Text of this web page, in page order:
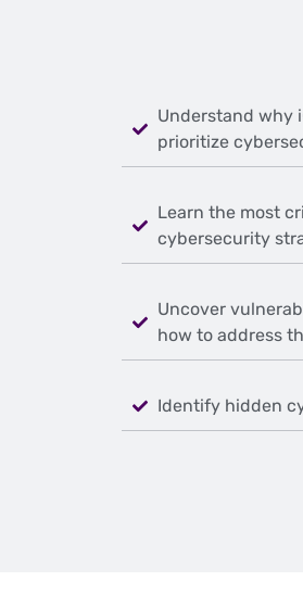
Understand why
prioritize
Learn the most
cybersecurity
Uncover
how to address
Identify hidden